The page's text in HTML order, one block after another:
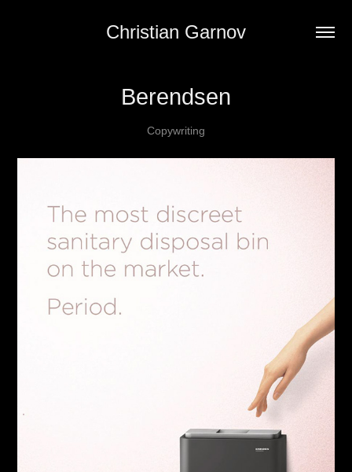
Christian Garnov
Berendsen
Copywriting